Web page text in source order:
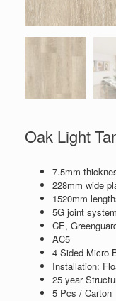
Oak Light
7.5mm
228mm wide
1520mm
5G joint system
CE,
AC5
4 Sided Micro
Installation:
25 year
5 Pcs / Carton